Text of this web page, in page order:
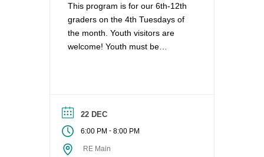
This program is for our 6th-12th
graders on the 4th Tuesdays of
the month. Youth visitors are
welcome! Youth must be
Contact the Director of Religious
Education at dre@uucvan.org.
22 DEC
6:00 PM - 8:00 PM
RE Main